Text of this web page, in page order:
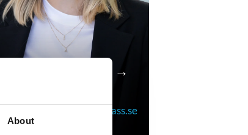
About
Anna Lindekrantz →
anna.lindekrantz@compass.se
+46 70 306 29 95